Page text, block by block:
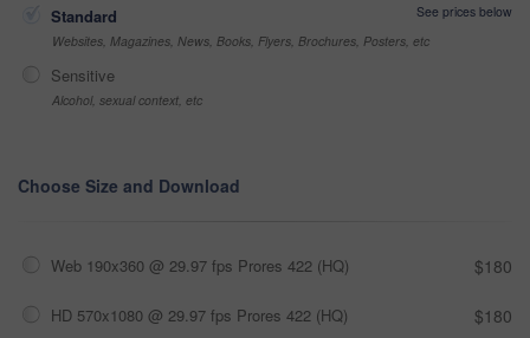
Standard
See prices below
Websites, Magazines, News, Books, Flyers, Brochures, Posters, etc
Sensitive
Alcohol, sexual context, etc
Choose Size and Download
Web 190x360 @ 29.97 fps Prores 422 (HQ) $180
HD 570x1080 @ 29.97 fps Prores 422 (HQ) $180